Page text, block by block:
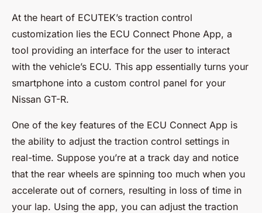
At the heart of ECUTEK’s traction control
customization lies the ECU Connect Phone App, a
tool providing an interface for the user to interact
with the vehicle’s ECU. This app essentially turns your
smartphone into a custom control panel for your
Nissan GT-R.
One of the key features of the ECU Connect App is
the ability to adjust the traction control settings in
real-time. Suppose you’re at a track day and notice
that the rear wheels are spinning too much when you
accelerate out of corners, resulting in loss of time in
your lap. Using the app, you can adjust the traction